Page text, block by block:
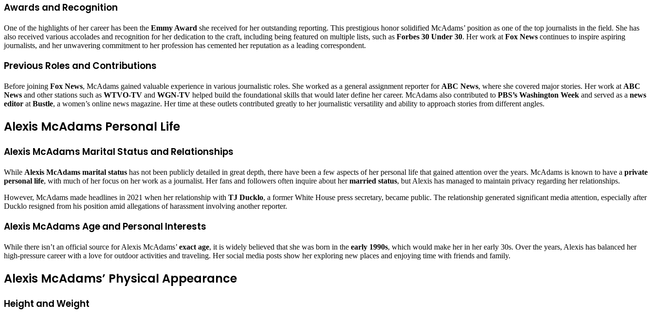
Awards and Recognition
One of the highlights of her career has been the Emmy Award she received for her outstanding reporting. This prestigious honor solidified McAdams’ position as one of the top journalists in the field. She has
also received various accolades and recognition for her dedication to the craft, including being featured on multiple lists, such as Forbes 30 Under 30. Her work at Fox News continues to inspire aspiring
journalists, and her unwavering commitment to her profession has cemented her reputation as a leading correspondent.
Previous Roles and Contributions
Before joining Fox News, McAdams gained valuable experience in various journalistic roles. She worked as a general assignment reporter for ABC News, where she covered major stories. Her work at ABC
News and other stations such as WTVO-TV and WGN-TV helped build the foundational skills that would later define her career. McAdams also contributed to PBS’s Washington Week and served as a news
editor at Bustle, a women’s online news magazine. Her time at these outlets contributed greatly to her journalistic versatility and ability to approach stories from different angles.
Alexis McAdams Personal Life
Alexis McAdams Marital Status and Relationships
While Alexis McAdams marital status has not been publicly detailed in great depth, there have been a few aspects of her personal life that gained attention over the years. McAdams is known to have a private
personal life, with much of her focus on her work as a journalist. Her fans and followers often inquire about hermarried status, but Alexis has managed to maintain privacy regarding her relationships.
However, McAdams made headlines in 2021 when her relationship with TJ Ducklo, a former White House press secretary, became public. The relationship generated significant media attention, especially after
Ducklo resigned from his position amid allegations of harassment involving another reporter.
Alexis McAdams Age and Personal Interests
While there isn’t an official source for Alexis McAdams’ exact age, it is widely believed that she was born in the early 1990s, which would make her in her early 30s. Over the years, Alexis has balanced her
high-pressure career with a love for outdoor activities and traveling. Her social media posts show her exploring new places and enjoying time with friends and family.
Alexis McAdams’ Physical Appearance
Height and Weight